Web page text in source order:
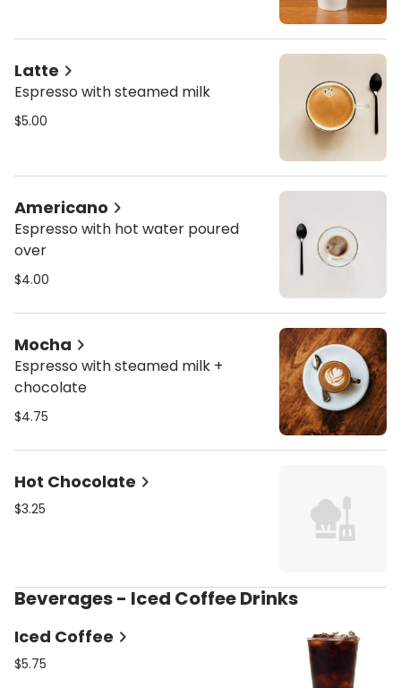
Latte
Espresso with steamed milk
$5.00
Americano
Espresso with hot water poured
over
$4.00
Mocha
Espresso with steamed milk +
chocolate
$4.75
Hot Chocolate
$3.25
Beverages - Iced Coffee Drinks
Iced Coffee
$5.75